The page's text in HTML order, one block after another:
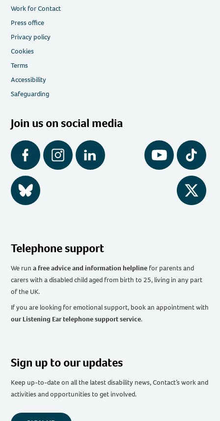
Work for Contact
Press office
Privacy policy
Cookies
Terms
Accessibility
Safeguarding
Join us on social media
Facebook Instagram LinkedIn YouTube Tiktok
BlueSky Twitter
Telephone support
We runa free advice and information helpline for parents and
carers with a disabled child aged from birth to 25, living in any part
of the UK.
If you are looking for emotional support, book an appointment with
our Listening Ear telephone support service.
Sign up to our updates
Keep up-to-date on all the latest disability news, Contact’s work and
activities and opportunities to get involved.